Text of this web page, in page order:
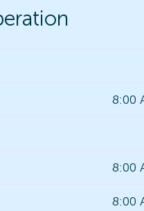
8:00
8:00
8:00